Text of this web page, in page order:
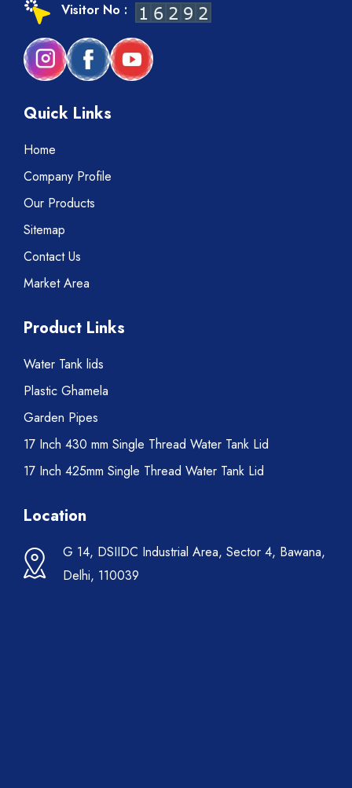
Visitor No :
Quick Links
Home
Company Profile
Our Products
Sitemap
Contact Us
Market Area
Product Links
Water Tank lids
Plastic Ghamela
Garden Pipes
17 Inch 430 mm Single Thread Water Tank Lid
17 Inch 425mm Single Thread Water Tank Lid
Location
G 14, DSIIDC Industrial Area, Sector 4, Bawana,
Delhi, 110039